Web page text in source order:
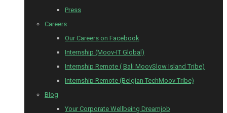
Press
Careers
Our Careers on Facebook
Internship (Moov-IT Global)
Internship Remote ( Bali MoovSlow Island Tribe)
Internship Remote (Belgian TechMoov Tribe)
Blog
Your Corporate Wellbeing Dreamjob